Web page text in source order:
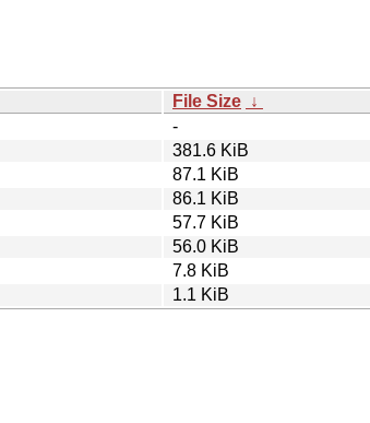
File Size ↓
-
381.6 KiB
87.1 KiB
86.1 KiB
57.7 KiB
56.0 KiB
7.8 KiB
1.1 KiB